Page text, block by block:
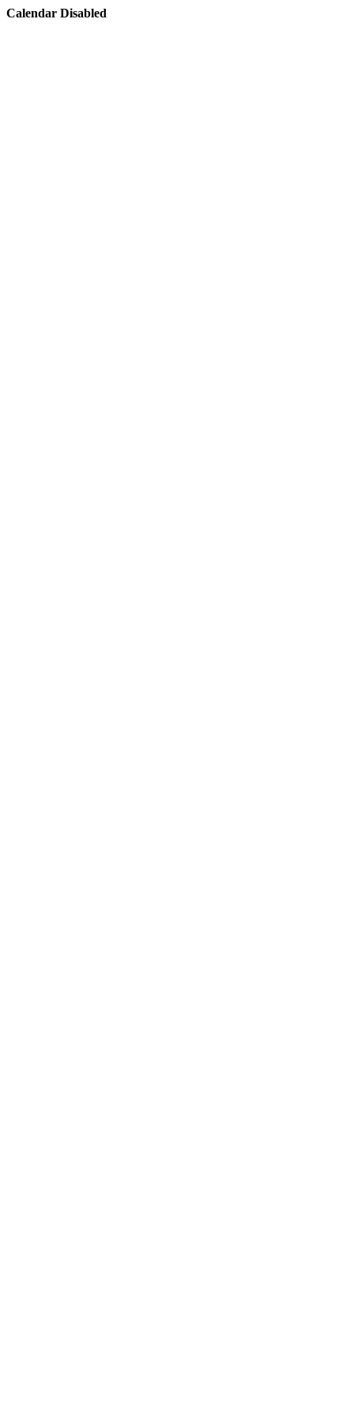
Calendar Disabled